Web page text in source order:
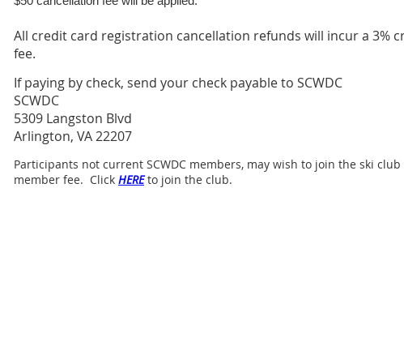
All credit card registration cancellation refunds will incur a 3%
fee.
If paying by check, send your check payable to SCWDC
SCWDC
5309 Langston Blvd
Arlington, VA 22207
Participants not current SCWDC members, may wish to join the ski
member fee. Click HERE to join the club.